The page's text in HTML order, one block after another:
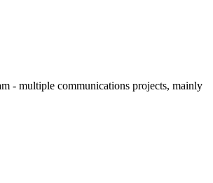
- multiple communications projects, mainly